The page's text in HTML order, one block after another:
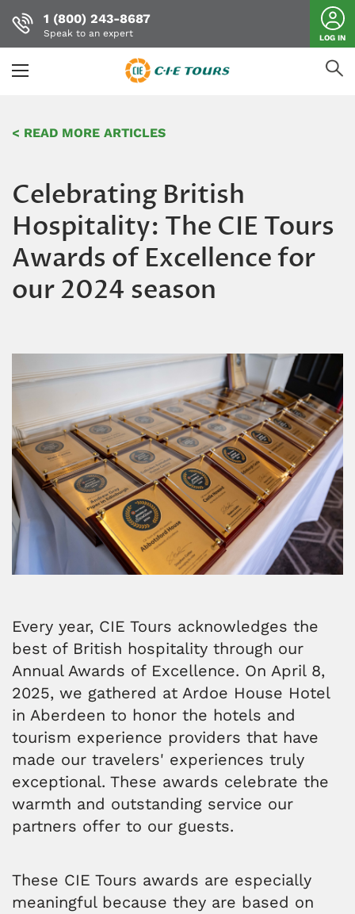
main
1 (800) 243-8687
Speak to an expert LOG IN
< READ MORE ARTICLES
Celebrating British
Hospitality: The CIE Tours
Awards of Excellence for
our 2024 season
Every year, CIE Tours acknowledges the
best of British hospitality through our
Annual Awards of Excellence. On April 8,
2025, we gathered at Ardoe House Hotel
in Aberdeen to honor the hotels and
tourism experience providers that have
made our travelers' experiences truly
exceptional. These awards celebrate the
warmth and outstanding service our
partners offer to our guests.
These CIE Tours awards are especially
meaningful because they are based on